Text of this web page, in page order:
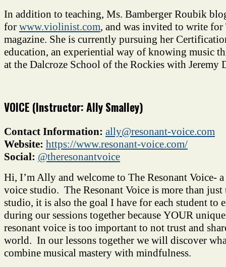
In addition to teaching, Ms. Bamberger Roubik
for www.violinist.com, and was invited to write for
magazine. She is currently pursuing her
education, an experiential way of knowing music
at the Dalcroze School of the Rockies with Jeremy
VOICE (Instructor: Ally Smalley)
Contact Information: ally@resonant-voice.com
Website: https://www.resonant-voice.com/
Social: @theresonantvoice
Hi, I’m Ally and welcome to The Resonant Voice-
voice studio. The Resonant Voice is more than just
studio, it is also the goal I have for each student to
during our sessions together because YOUR
resonant voice is too important to not trust and
world. In our lessons together we will discover
combine musical mastery with mindfulness.